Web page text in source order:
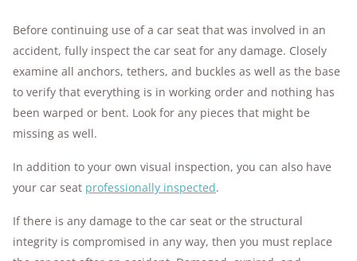
Before continuing use of a car seat that was involved in an
accident, fully inspect the car seat for any damage. Closely
examine all anchors, tethers, and buckles as well as the base
to verify that everything is in working order and nothing has
been warped or bent. Look for any pieces that might be
missing as well.
In addition to your own visual inspection, you can also have
your car seat professionally inspected.
If there is any damage to the car seat or the structural
integrity is compromised in any way, then you must replace